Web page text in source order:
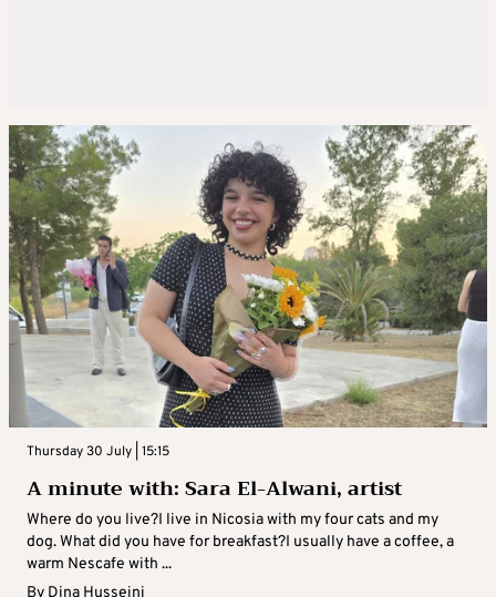
Thursday 30 July | 15:15
A minute with: Sara El-Alwani, artist
Where do you live?I live in Nicosia with my four cats and my
dog. What did you have for breakfast?I usually have a coffee, a
warm Nescafe with ...